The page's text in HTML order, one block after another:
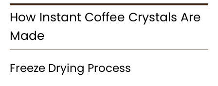
How Instant Coffee Crystals Are
Made
Freeze Drying Process